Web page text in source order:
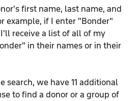
first name, last name, and
example, if I enter "Bonder"
receive a list of all of my
in their names or in their
search, we have 11 additional
to find a donor or a group of